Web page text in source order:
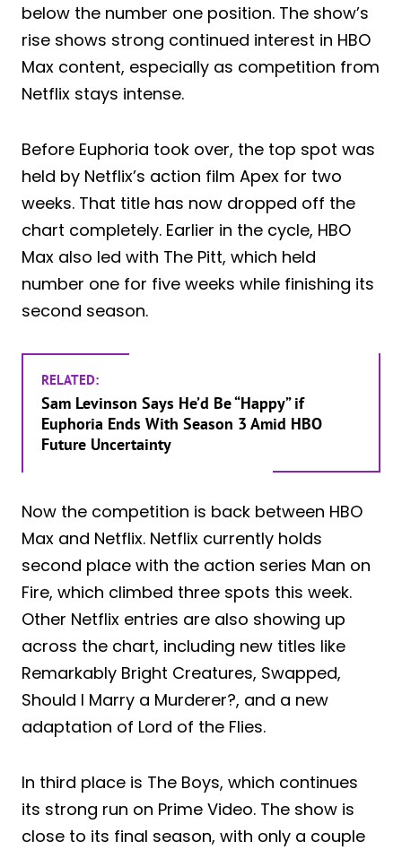
below the number one position. The show’s
rise shows strong continued interest in HBO
Max content, especially as competition from
Netflix stays intense.
Before Euphoria took over, the top spot was
held by Netflix’s action film Apex for two
weeks. That title has now dropped off the
chart completely. Earlier in the cycle, HBO
Max also led with The Pitt, which held
number one for five weeks while finishing its
second season.
RELATED:
Sam Levinson Says He’d Be “Happy” if
Euphoria Ends With Season 3 Amid HBO
Future Uncertainty
Now the competition is back between HBO
Max and Netflix. Netflix currently holds
second place with the action series Man on
Fire, which climbed three spots this week.
Other Netflix entries are also showing up
across the chart, including new titles like
Remarkably Bright Creatures, Swapped,
Should I Marry a Murderer?, and a new
adaptation of Lord of the Flies.
In third place is The Boys, which continues
its strong run on Prime Video. The show is
close to its final season, with only a couple